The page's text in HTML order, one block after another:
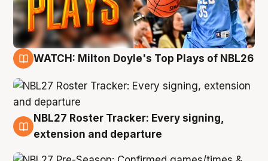
WATCH: Milton Doyle's Top Plays of NBL26
9 Aug
NBL27 Roster Tracker: Every signing,
extension and departure